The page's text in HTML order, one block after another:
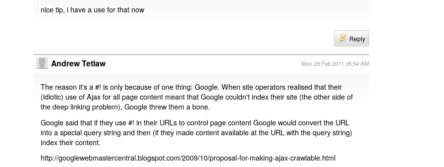
nice tip, i have a use for that now
Reply
Andrew Tetlaw Mon 28 Feb 2011 05:54 AM
The reason it's a #! is only because of one thing: Google. When site operators realised that their
(idiotic) use of Ajax for all page content meant that Google couldn't index their site (the other side of
the deep linking problem), Google threw them a bone.
Google said that if they use #! in their URLs to control page content Google would convert the URL
into a special query string and then (if they made content available at the URL with the query string)
index their content.
http://googlewebmastercentral.blogspot.com/2009/10/proposal-for-making-ajax-crawlable.html